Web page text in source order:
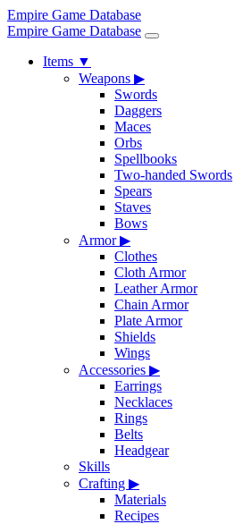
Empire Game Database
Empire Game Database
Items ▼
Weapons ▶
Swords
Daggers
Maces
Orbs
Spellbooks
Two-handed Swords
Spears
Staves
Bows
Armor▶
Clothes
Cloth Armor
Leather Armor
Chain Armor
Plate Armor
Shields
Wings
Accessories ▶
Earrings
Necklaces
Rings
Belts
Headgear
Skills
Crafting ▶
Materials
Recipes